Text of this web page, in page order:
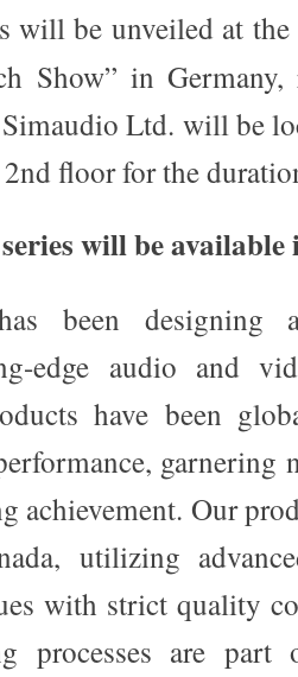
will be unveiled at
Show” in
Ltd. will be
floor for the
will be
been designing
edge audio and
have been
garnering
achievement. Our
utilizing
with strict quality
processes are